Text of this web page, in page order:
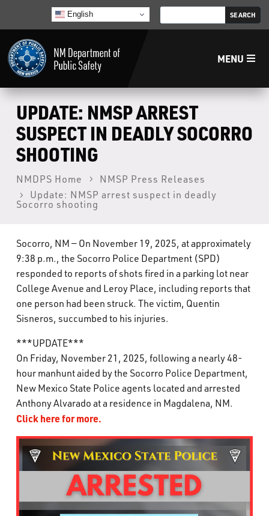
English
MENU
Home
LECB
NMLEA
NMSP
Law Enforcement Support Services
What’s Happening
Careers
UPDATE: NMSP ARREST
SUSPECT IN DEADLY SOCORRO
SHOOTING
NMDPS Home
NMSP Press Releases
Update: NMSP arrest suspect in deadly
Socorro shooting
Socorro, NM — On November 19, 2025, at approximately
9:38 p.m., the Socorro Police Department (SPD)
responded to reports of shots fired in a parking lot near
College Avenue and Leroy Place, including reports that
one person had been struck. The victim, Quentin
Sisneros, succumbed to his injuries.
***UPDATE***
On Friday, November 21, 2025, following a nearly 48-
hour manhunt aided by the Socorro Police Department,
New Mexico State Police agents located and arrested
Anthony Alvarado at a residence in Magdalena, NM.
Click here for more.